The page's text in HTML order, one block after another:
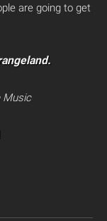
are going to get
Music